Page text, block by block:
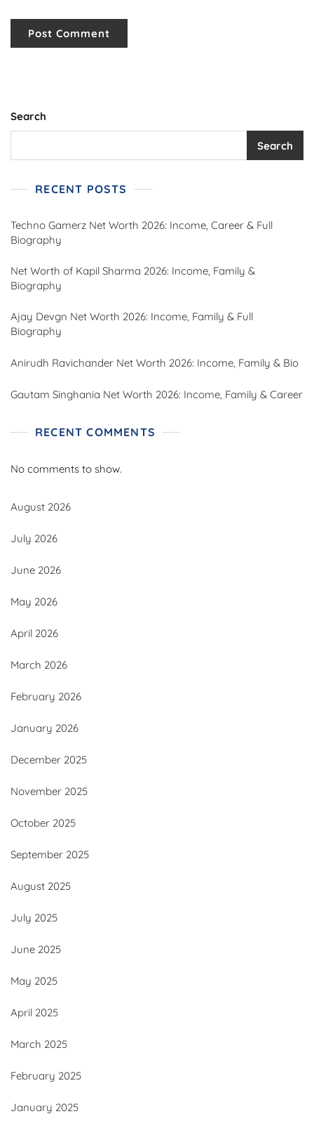
Search
Search
RECENT POSTS
Techno Gamerz Net Worth 2026: Income, Career & Full
Biography
Net Worth of Kapil Sharma 2026: Income, Family &
Biography
Ajay Devgn Net Worth 2026: Income, Family & Full
Biography
Anirudh Ravichander Net Worth 2026: Income, Family & Bio
Gautam Singhania Net Worth 2026: Income, Family & Career
RECENT COMMENTS
No comments to show.
August 2026
July 2026
June 2026
May 2026
April 2026
March 2026
February 2026
January 2026
December 2025
November 2025
October 2025
September 2025
August 2025
July 2025
June 2025
May 2025
April 2025
March 2025
February 2025
January 2025